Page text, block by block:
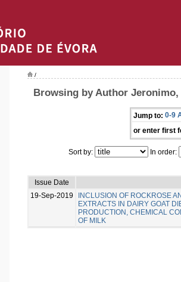
/
Browsing by Author Jeronimo,
Jump to: 0-9
or enter first
Sort by: In order:
Issue Date
19-Sep-2019
INCLUSION OF ROCKROSE
EXTRACTS IN DAIRY GOAT
PRODUCTION, CHEMICAL
OF MILK